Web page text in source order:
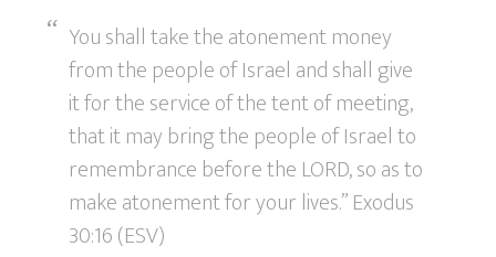
You shall take the atonement money
from the people of Israel and shall give
it for the service of the tent of meeting,
that it may bring the people of Israel to
remembrance before the LORD, so as to
make atonement for your lives.” Exodus
30:16 (ESV)